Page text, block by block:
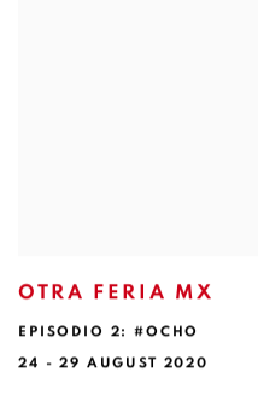
OTRA FERIA MX
EPISODIO 2: #OCHO
24 - 29 AUGUST 2020